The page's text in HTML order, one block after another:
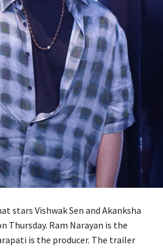
stars Vishwak Sen and Akanksha
Thursday. Ram Narayan is the
is the producer. The trailer